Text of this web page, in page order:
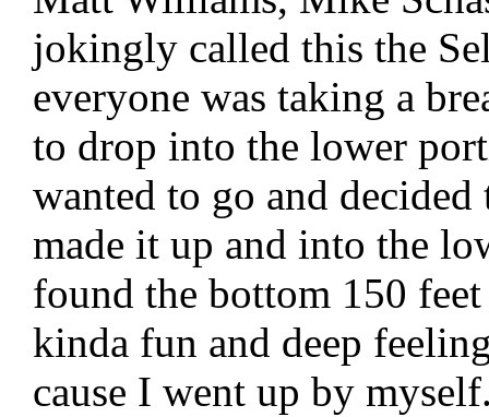
jokingly called this the
everyone was taking a
to drop into the lower
wanted to go and
made it up and into the
found the bottom 150
kinda fun and deep
cause I went up by